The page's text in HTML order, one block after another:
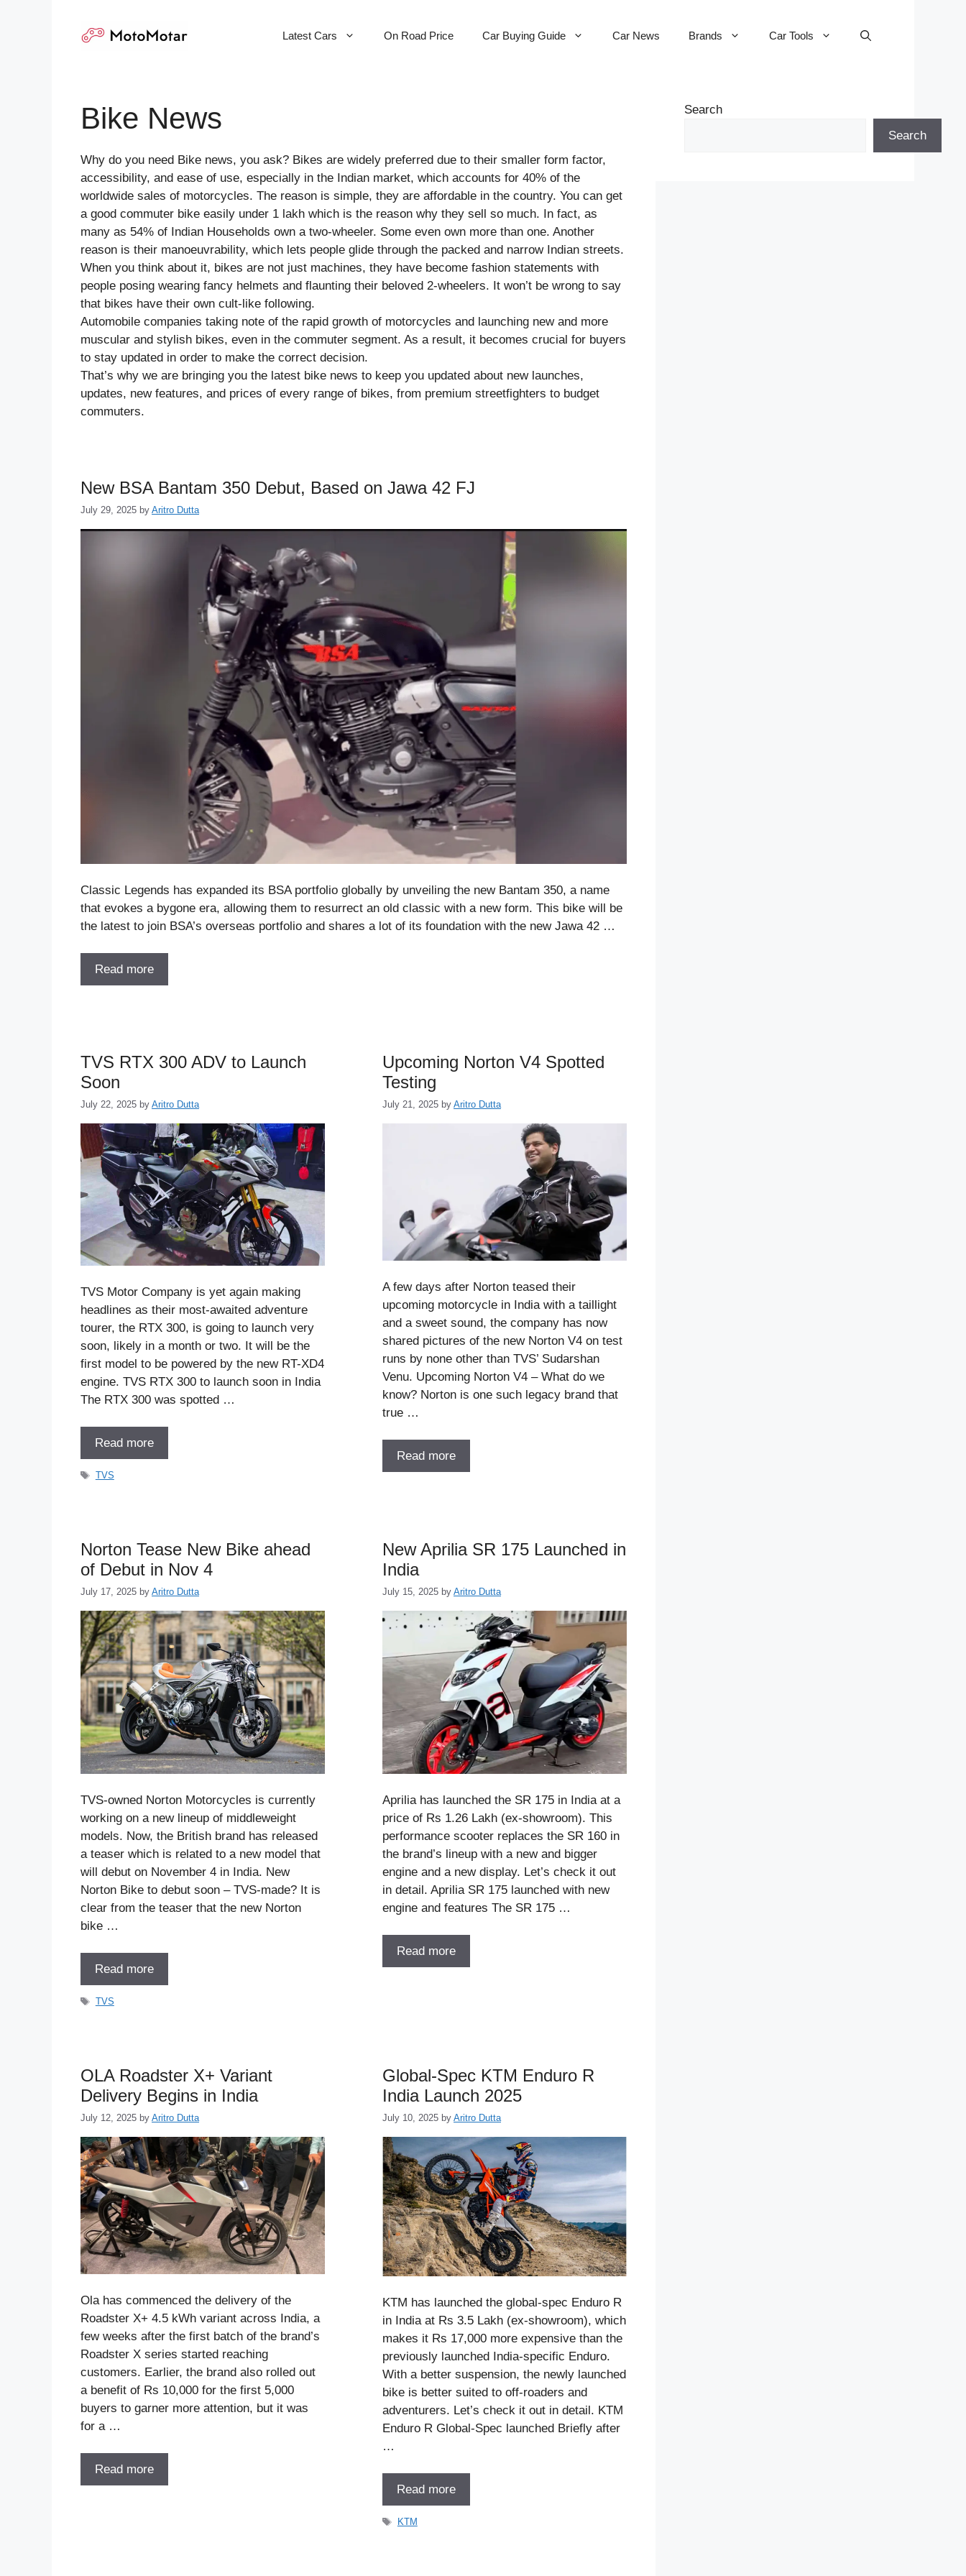
Latest Cars On Road Price Car Buying Guide Car News Brands Car Tools
Bike News
Why do you need Bike news, you ask? Bikes are widely preferred due to their smaller form factor,
accessibility, and ease of use, especially in the Indian market, which accounts for 40% of the
worldwide sales of motorcycles. The reason is simple, they are affordable in the country. You can get
a good commuter bike easily under 1 lakh which is the reason why they sell so much. In fact, as
many as 54% of Indian Households own a two-wheeler. Some even own more than one. Another
reason is their manoeuvrability, which lets people glide through the packed and narrow Indian streets.
When you think about it, bikes are not just machines, they have become fashion statements with
people posing wearing fancy helmets and flaunting their beloved 2-wheelers. It won’t be wrong to say
that bikes have their own cult-like following.
Automobile companies taking note of the rapid growth of motorcycles and launching new and more
muscular and stylish bikes, even in the commuter segment. As a result, it becomes crucial for buyers
to stay updated in order to make the correct decision.
That’s why we are bringing you the latest bike news to keep you updated about new launches,
updates, new features, and prices of every range of bikes, from premium streetfighters to budget
commuters.
New BSA Bantam 350 Debut, Based on Jawa 42 FJ
July 29, 2025 by Aritro Dutta
Classic Legends has expanded its BSA portfolio globally by unveiling the new Bantam 350, a name
that evokes a bygone era, allowing them to resurrect an old classic with a new form. This bike will be
the latest to join BSA’s overseas portfolio and shares a lot of its foundation with the new Jawa 42 …
Read more
TVS RTX 300 ADV to Launch
Soon
July 22, 2025 by Aritro Dutta
TVS Motor Company is yet again making
headlines as their most-awaited adventure
tourer, the RTX 300, is going to launch very
soon, likely in a month or two. It will be the
first model to be powered by the new RT-XD4
engine. TVS RTX 300 to launch soon in India
The RTX 300 was spotted …
Read more
Tags
TVS
Upcoming Norton V4 Spotted
Testing
July 21, 2025 by Aritro Dutta
A few days after Norton teased their
upcoming motorcycle in India with a taillight
and a sweet sound, the company has now
shared pictures of the new Norton V4 on test
runs by none other than TVS’ Sudarshan
Venu. Upcoming Norton V4 – What do we
know? Norton is one such legacy brand that
true …
Read more
Norton Tease New Bike ahead
of Debut in Nov 4
July 17, 2025 by Aritro Dutta
TVS-owned Norton Motorcycles is currently
working on a new lineup of middleweight
models. Now, the British brand has released
a teaser which is related to a new model that
will debut on November 4 in India. New
Norton Bike to debut soon – TVS-made? It is
clear from the teaser that the new Norton
bike …
Read more
Tags
TVS
New Aprilia SR 175 Launched in
India
July 15, 2025 by Aritro Dutta
Aprilia has launched the SR 175 in India at a
price of Rs 1.26 Lakh (ex-showroom). This
performance scooter replaces the SR 160 in
the brand’s lineup with a new and bigger
engine and a new display. Let’s check it out
in detail. Aprilia SR 175 launched with new
engine and features The SR 175 …
Read more
OLA Roadster X+ Variant
Delivery Begins in India
July 12, 2025 by Aritro Dutta
Ola has commenced the delivery of the
Roadster X+ 4.5 kWh variant across India, a
few weeks after the first batch of the brand’s
Roadster X series started reaching
customers. Earlier, the brand also rolled out
a benefit of Rs 10,000 for the first 5,000
buyers to garner more attention, but it was
for a …
Read more
Global-Spec KTM Enduro R
India Launch 2025
July 10, 2025 by Aritro Dutta
KTM has launched the global-spec Enduro R
in India at Rs 3.5 Lakh (ex-showroom), which
makes it Rs 17,000 more expensive than the
previously launched India-specific Enduro.
With a better suspension, the newly launched
bike is better suited to off-roaders and
adventurers. Let’s check it out in detail. KTM
Enduro R Global-Spec launched Briefly after
…
Read more
Tags
KTM
Search
Search